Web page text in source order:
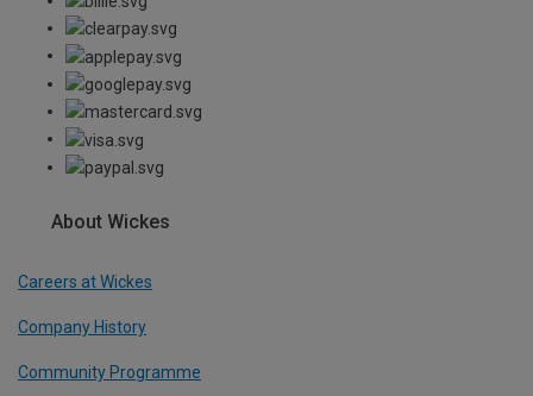
About Wickes
Careers at Wickes
Company History
Community Programme